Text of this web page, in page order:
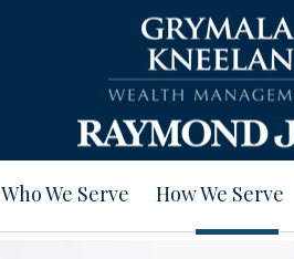
Who We Serve How We Serve